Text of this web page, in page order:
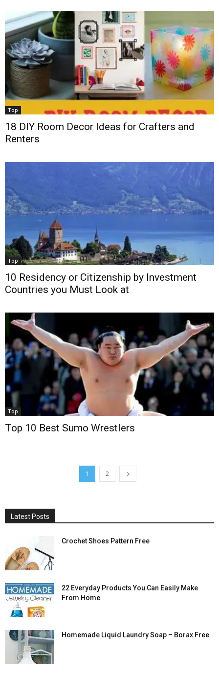
Top
18 DIY Room Decor Ideas for Crafters and
Renters
Top
10 Residency or Citizenship by Investment
Countries you Must Look at
Top
Top 10 Best Sumo Wrestlers
1 2
Latest Posts
Crochet Shoes Pattern Free
22 Everyday Products You Can Easily Make
From Home
Homemade Liquid Laundry Soap – Borax Free